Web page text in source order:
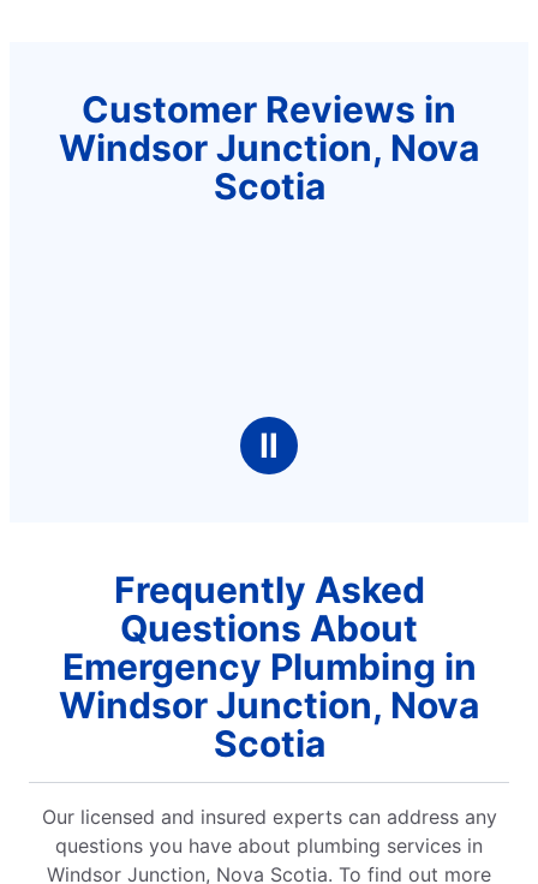
Customer Reviews in
Windsor Junction, Nova
Scotia
Ⅱ
Frequently Asked
Questions About
Emergency Plumbing in
Windsor Junction, Nova
Scotia
Our licensed and insured experts can address any
questions you have about plumbing services in
Windsor Junction, Nova Scotia. To find out more